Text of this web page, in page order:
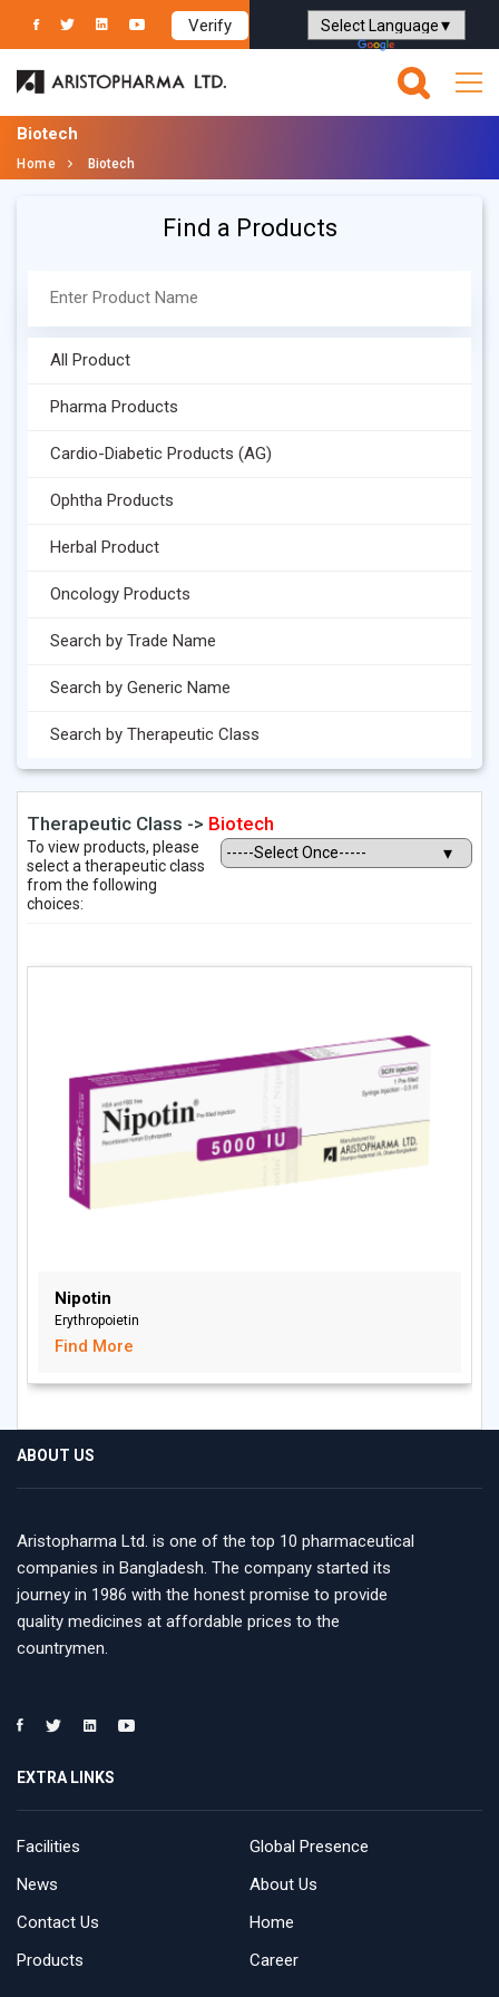
Verify
Powered by Translate
Biotech
Home Biotech
Find a Products
All Product
Pharma Products
Cardio-Diabetic Products (AG)
Ophtha Products
Herbal Product
Oncology Products
Search by Trade Name
Search by Generic Name
Search by Therapeutic Class
Therapeutic Class -> Biotech
To view products, please
select a therapeutic class
from the following
choices:
Nipotin
Erythropoietin
Find More
ABOUT US
Aristopharma Ltd. is one of the top 10 pharmaceutical
companies in Bangladesh. The company started its
journey in 1986 with the honest promise to provide
quality medicines at affordable prices to the
countrymen.
EXTRA LINKS
Facilities
Global Presence
News
About Us
Contact Us
Home
Products
Career